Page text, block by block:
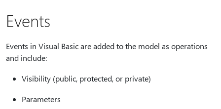
Events
Events in Visual Basic are added to the model as operations
and include:
Visibility (public, protected, or private)
Parameters